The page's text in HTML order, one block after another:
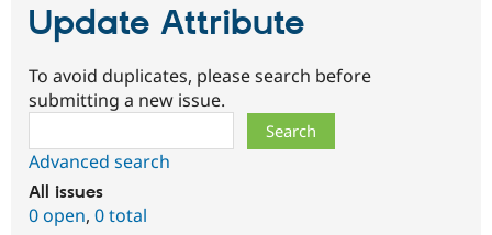
Update Attribute
To avoid duplicates, please search before
submitting a new issue.
Advanced search
All issues
0 open, 0 total